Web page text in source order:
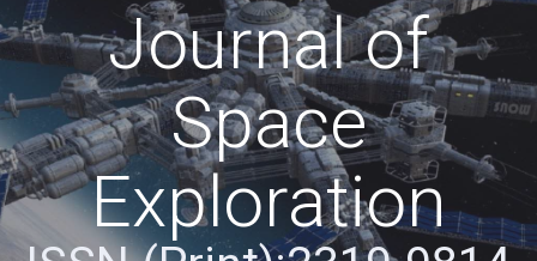
Journal of
Space
Exploration